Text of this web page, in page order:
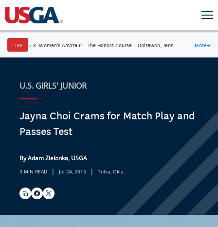
LIVE U.S. Women's Amateur · The Honors Course · Ooltewah, Tenn. More→
U.S. GIRLS' JUNIOR
Jayna Choi Crams for Match Play and
Passes Test
By Adam Zielonka, USGA
3 MIN READ | Jul 24, 2015 | Tulsa, Okla.